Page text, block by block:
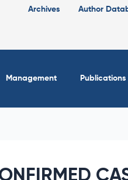
Archives Author
Management Publications